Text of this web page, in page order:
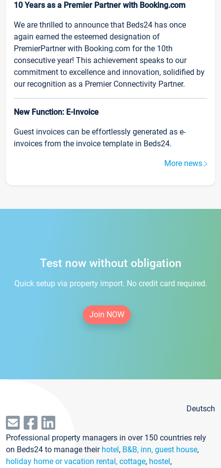
10 Years as a Premier Partner with Booking.com
We are thrilled to announce that Beds24 has once
again earned the esteemed designation of
PremierPartner with Booking.com for the 10th
consecutive year! This achievement speaks to our
commitment to excellence and innovation, solidified by
our recognition as a Premier Connectivity Partner.
New Function: E-Invoice
Guest invoices can be effortlessly generated as e-
invoices from the invoice template in Beds24.
More news
Test now without obligation
Quick setup via property import. No credit card required.
Join NOW
Deutsch
Professional property managers in over 150 countries rely
on Beds24 to manage their hotel, B&B, inn, guest house,
holiday home or vacation rental, cottage, hostel,